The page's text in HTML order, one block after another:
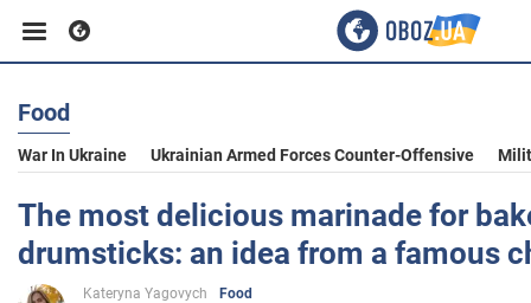
Business
Sport
Entertainment
Food
War In Ukraine Ukrainian Armed Forces Counter-Offensive
The most delicious marinade for
drumsticks: an idea from a famous
Kateryna Yagovych
Food